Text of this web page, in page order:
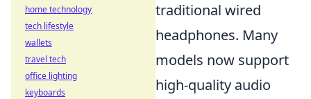
traditional wired
headphones. Many
models now support
high-quality audio
home technology
tech lifestyle
wallets
travel tech
office lighting
keyboards